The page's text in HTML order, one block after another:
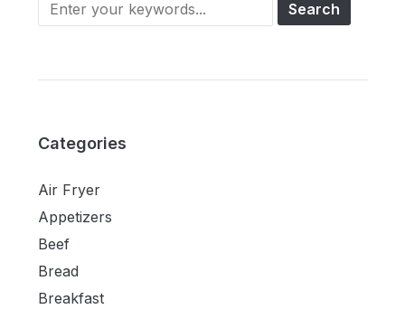
Categories
Air Fryer
Appetizers
Beef
Bread
Breakfast